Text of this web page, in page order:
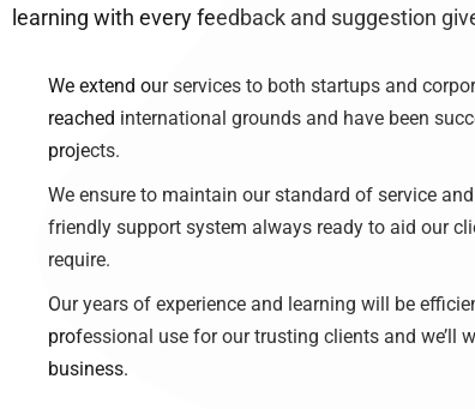
learning with every feedback and suggestion
We extend our services to both startups and
reached international grounds and have been
projects.
We ensure to maintain our standard of service
friendly support system always ready to aid our
require.
Our years of experience and learning will be
professional use for our trusting clients and we’ll
business.